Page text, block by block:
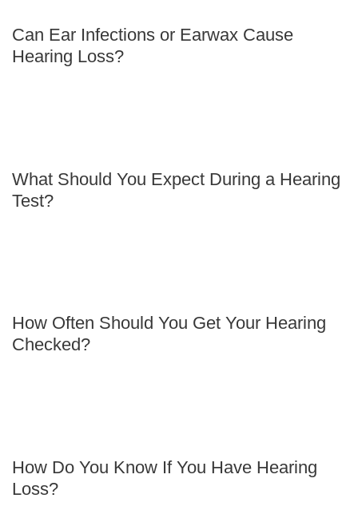
Can Ear Infections or Earwax Cause
Hearing Loss?
What Should You Expect During a Hearing
Test?
How Often Should You Get Your Hearing
Checked?
How Do You Know If You Have Hearing
Loss?